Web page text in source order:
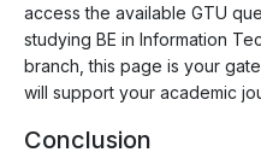
access the available GTU
studying BE in Information
branch, this page is your
will support your academic
Conclusion